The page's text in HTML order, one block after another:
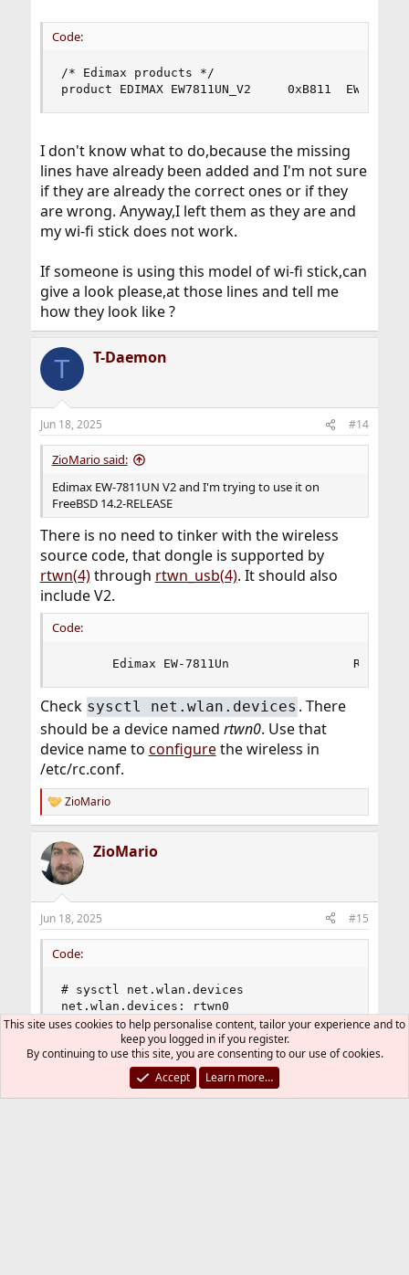
Code:
/* Edimax products */
product EDIMAX EW7811UN_V2     0xB811  EW-
I don't know what to do,because the missing
lines have already been added and I'm not sure
if they are already the correct ones or if they
are wrong. Anyway,I left them as they are and
my wi-fi stick does not work.
If someone is using this model of wi-fi stick,can
give a look please,at those lines and tell me
how they look like ?
T T-Daemon
Jun 18, 2025 #14
ZioMario said:
Edimax EW-7811UN V2 and I'm trying to use it on
FreeBSD 14.2-RELEASE
There is no need to tinker with the wireless
source code, that dongle is supported by
rtwn(4)through rtwn_usb(4). It should also
include V2.
Code:
Edimax EW-7811Un
Check sysctl net.wlan.devices . There
should be a device named rtwn0. Use that
device name to configurethe wireless in
/etc/rc.conf.
R
e
c
t
i
s
:
ZioMario
ZioMario
Jun 18, 2025 #15
Code:
# sysctl net.wlan.devices
net.wlan.devices: rtwn0
works. thanks.
Last edited:
This site uses cookies to help personalise content, tailor your experience and to
keep you logged in if you register.
By continuing to use this site, you are consenting to our use of cookies.
Accept
Learn more…